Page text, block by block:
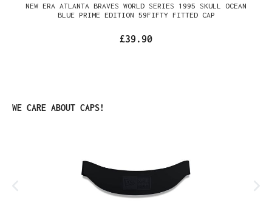
NEW ERA ATLANTA BRAVES WORLD SERIES 1995 SKULL OCEAN
BLUE PRIME EDITION 59FIFTY FITTED CAP
£39.90
Skip product gallery
WE CARE ABOUT CAPS!